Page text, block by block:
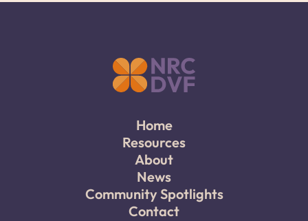
Home
Resources
About
News
Community Spotlights
Contact